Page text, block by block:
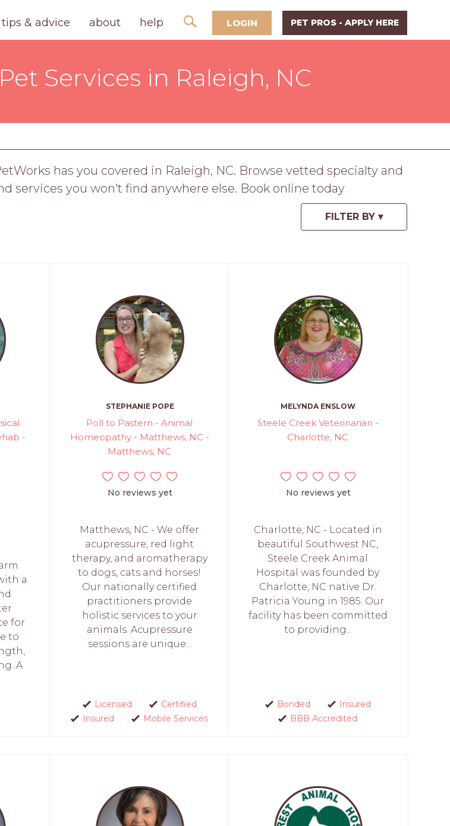
tips & advice about help LOGIN PET PROS - APPLY HERE
Services in Raleigh, NC
has you covered in Raleigh, NC. Browse vetted specialty and
services you won't find anywhere else. Book online today
-
a
for
to
A
STEPHANIE POPE
Poll to Pastern - Animal
Homeopathy - Matthews, NC -
Matthews, NC
No reviews yet
Matthews, NC - We offer
acupressure, red light
therapy, and aromatherapy
to dogs, cats and horses!
Our nationally certified
practitioners provide
holistic services to your
animals. Acupressure
sessions are unique...
Licensed
Certified
Insured
Mobile Services
MELYNDA ENSLOW
Steele Creek Veterinarian -
Charlotte, NC
No reviews yet
Charlotte, NC - Located in
beautiful Southwest NC,
Steele Creek Animal
Hospital was founded by
Charlotte, NC native Dr.
Patricia Young in 1985. Our
facility has been committed
to providing...
Bonded
Insured
BBB Accredited